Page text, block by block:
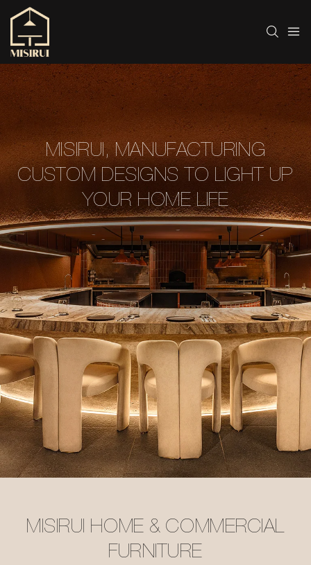
MISIRUI, MANUFACTURING
CUSTOM DESIGNS TO LIGHT UP
YOUR HOME LIFE
MISIRUI HOME & COMMERCIAL
FURNITURE